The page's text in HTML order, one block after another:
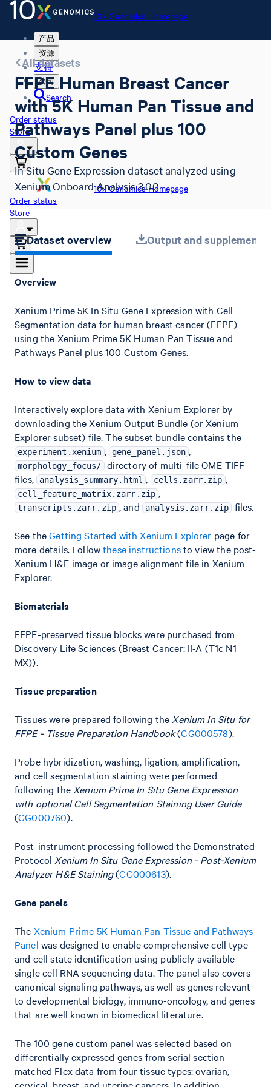
10x Genomics Homepage
产品
资源
支持
公司
Search
Order status
Store
10x Genomics Homepage
Order status
Store
All datasets
FFPE Human Breast Cancer
with 5K Human Pan Tissue and
Pathways Panel plus 100
Custom Genes
In Situ Gene Expression dataset analyzed using
Xenium Onboard Analysis 3.0.0
Dataset overview Output and
Overview
Xenium Prime 5K In Situ Gene Expression with Cell
Segmentation data for human breast cancer (FFPE)
using the Xenium Prime 5K Human Pan Tissue and
Pathways Panel plus 100 Custom Genes.
How to view data
Interactively explore data with Xenium Explorer by
downloading the Xenium Output Bundle (or Xenium
Explorer subset) file. The subset bundle contains the
experiment.xenium , gene_panel.json ,
morphology_focus/ directory of multi-file OME-TIFF
files, analysis_summary.html , cells.zarr.zip ,
cell_feature_matrix.zarr.zip ,
transcripts.zarr.zip , and analysis.zarr.zip files.
See theGetting Started with Xenium Explorer page for
more details. Followthese instructionsto view the post-
Xenium H&E image or image alignment file in Xenium
Explorer.
Biomaterials
FFPE-preserved tissue blocks were purchased from
Discovery Life Sciences (Breast Cancer: II-A (T1c N1
MX)).
Tissue preparation
Tissues were prepared following the Xenium In Situ for
FFPE - Tissue Preparation Handbook(CG000578).
Probe hybridization, washing, ligation, amplification,
and cell segmentation staining were performed
following the Xenium Prime In Situ Gene Expression
with optional Cell Segmentation Staining User Guide
(CG000760).
Post-instrument processing followed the Demonstrated
Protocol Xenium In Situ Gene Expression - Post-Xenium
Analyzer H&E Staining(CG000613).
Gene panels
The Xenium Prime 5K Human Pan Tissue and Pathways
Panel was designed to enable comprehensive cell type
and cell state identification using publicly available
single cell RNA sequencing data. The panel also covers
canonical signaling pathways, as well as genes relevant
to developmental biology, immuno-oncology, and genes
that are well known in biomedical literature.
The 100 gene custom panel was selected based on
differentially expressed genes from serial section
matched Flex data from four tissue types: ovarian,